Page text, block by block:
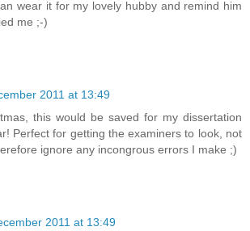
wear it for my lovely hubby and remind him
me ;-)
2011 at 13:49
this would be saved for my dissertation
Perfect for getting the examiners to look, not
ignore any incongrous errors I make ;)
2011 at 13:49